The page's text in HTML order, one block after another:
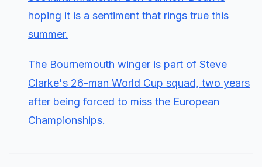
hoping it is a sentiment that rings true this
summer.
The Bournemouth winger is part of Steve
Clarke's 26-man World Cup squad, two years
after being forced to miss the European
Championships.